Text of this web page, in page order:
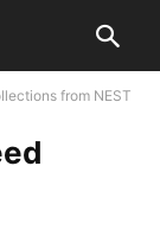
from NEST